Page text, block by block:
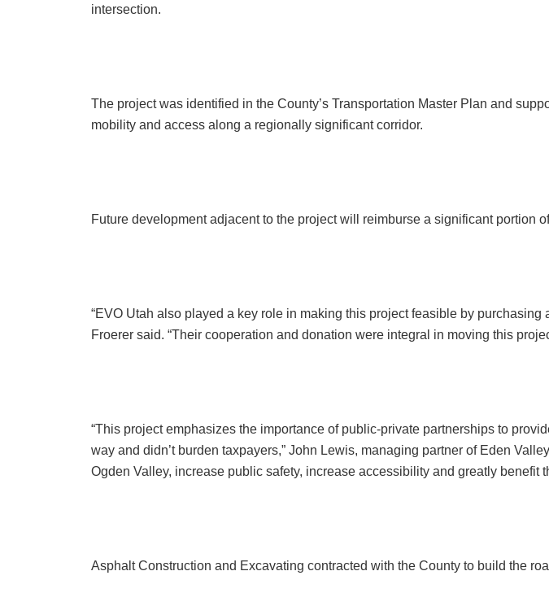
intersection.
The project was identified in the County’s Transportation Master Plan and
mobility and access along a regionally significant corridor.
Future development adjacent to the project will reimburse a significant portion
“EVO Utah also played a key role in making this project feasible by
Froerer said. “Their cooperation and donation were integral in moving this
“This project emphasizes the importance of public-private partnerships to
way and didn’t burden taxpayers,” John Lewis, managing partner of Eden
Ogden Valley, increase public safety, increase accessibility and greatly benefit
Asphalt Construction and Excavating contracted with the County to build the